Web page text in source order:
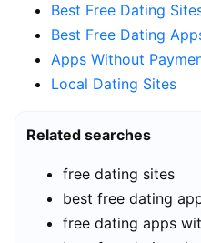
Best Free Dating
Best Free Dating
Apps Without
Local Dating Sites
Related searches
free dating sites
best free dating
free dating apps